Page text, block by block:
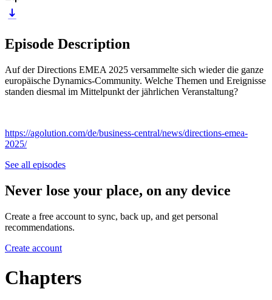
Episode Description
Auf der Directions EMEA 2025 versammelte sich wieder die ganze
europäische Dynamics-Community. Welche Themen und Ereignisse
standen diesmal im Mittelpunkt der jährlichen Veranstaltung?
https://agolution.com/de/business-central/news/directions-emea-
2025/
See all episodes
Never lose your place, on any device
Create a free account to sync, back up, and get personal
recommendations.
Create account
Chapters